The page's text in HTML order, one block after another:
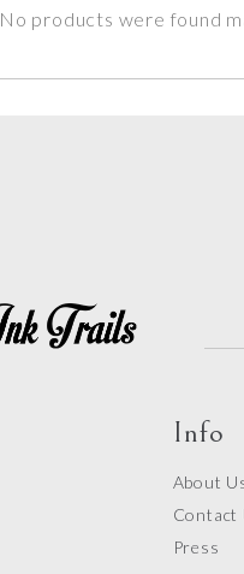
No products were found
Info
About
Contact
Press